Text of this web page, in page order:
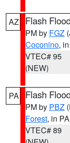
AZ Flash
PM by FGZ
Coconino,
VTEC# 95
(NEW)
PA Flash
PM by PBZ
Forest, in PA
VTEC# 89